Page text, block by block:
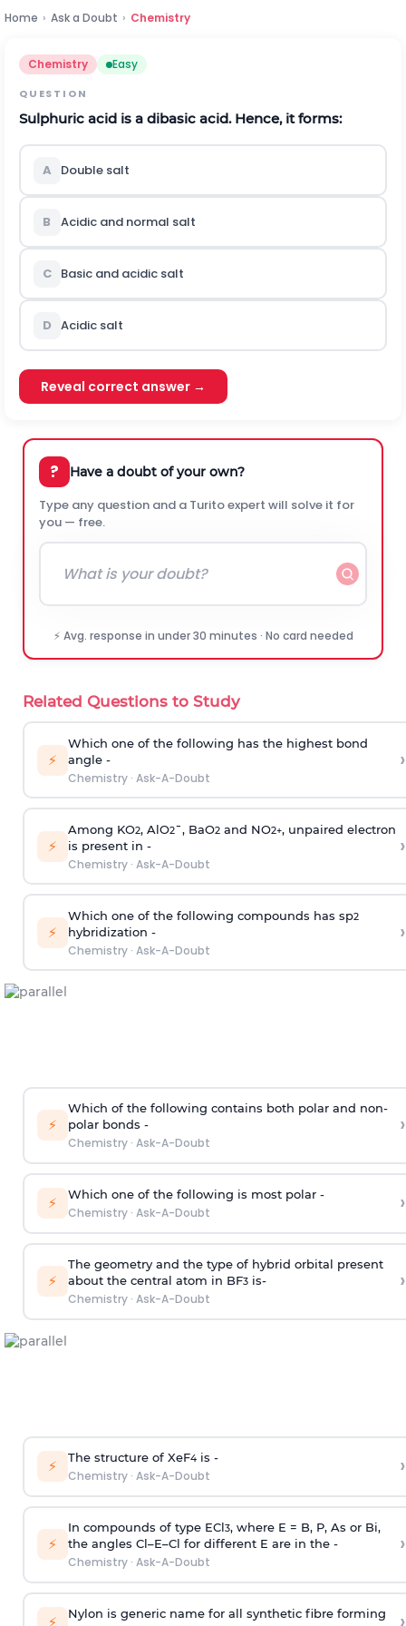
Home › Ask a Doubt › Chemistry
Chemistry Easy
QUESTION
Sulphuric acid is a dibasic acid. Hence, it forms:
A Double salt
B Acidic and normal salt
C Basic and acidic salt
D Acidic salt
Reveal correct answer →
? Have a doubt of your own?
Type any question and a Turito expert will solve it for
you — free.
⚡ Avg. response in under 30 minutes · No card needed
Related Questions to Study
⚡
Which one of the following has the highest bond
angle -
Chemistry· Ask-A-Doubt
›
⚡
Among KO2, AlO2¯, BaO2and NO2+, unpaired electron
is present in -
Chemistry· Ask-A-Doubt
›
⚡
Which one of the following compounds has sp2
hybridization -
Chemistry· Ask-A-Doubt
›
⚡
Which of the following contains both polar and non-
polar bonds -
Chemistry· Ask-A-Doubt
›
⚡ Which one of the following is most polar -
Chemistry· Ask-A-Doubt ›
⚡
The geometry and the type of hybrid orbital present
about the central atom in BF3is-
Chemistry· Ask-A-Doubt
›
⚡ The structure of XeF4is -
Chemistry· Ask-A-Doubt ›
⚡
In compounds of type ECl3, where E = B, P, As or Bi,
the angles Cl–E–Cl for different E are in the -
Chemistry· Ask-A-Doubt
›
⚡ Nylon is generic name for all synthetic fibre forming